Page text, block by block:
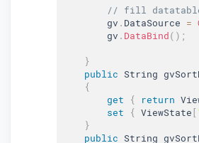
// fill
        gv
. DataSource =
        gv
. DataBind( ) ;
}
public String
{
get
{ return
set
{ ViewState[
}
public String